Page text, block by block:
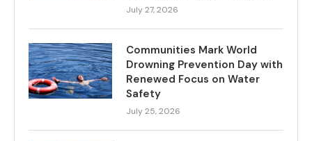
July 27, 2026
Communities Mark World
Drowning Prevention Day with
Renewed Focus on Water
Safety
July 25, 2026